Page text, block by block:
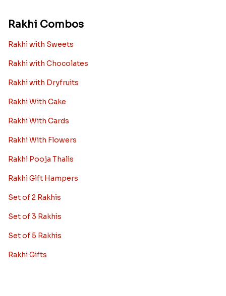
Rakhi Combos
Rakhi with Sweets
Rakhi with Chocolates
Rakhi with Dryfruits
Rakhi With Cake
Rakhi With Cards
Rakhi With Flowers
Rakhi Pooja Thalis
Rakhi Gift Hampers
Set of 2 Rakhis
Set of 3 Rakhis
Set of 5 Rakhis
Rakhi Gifts